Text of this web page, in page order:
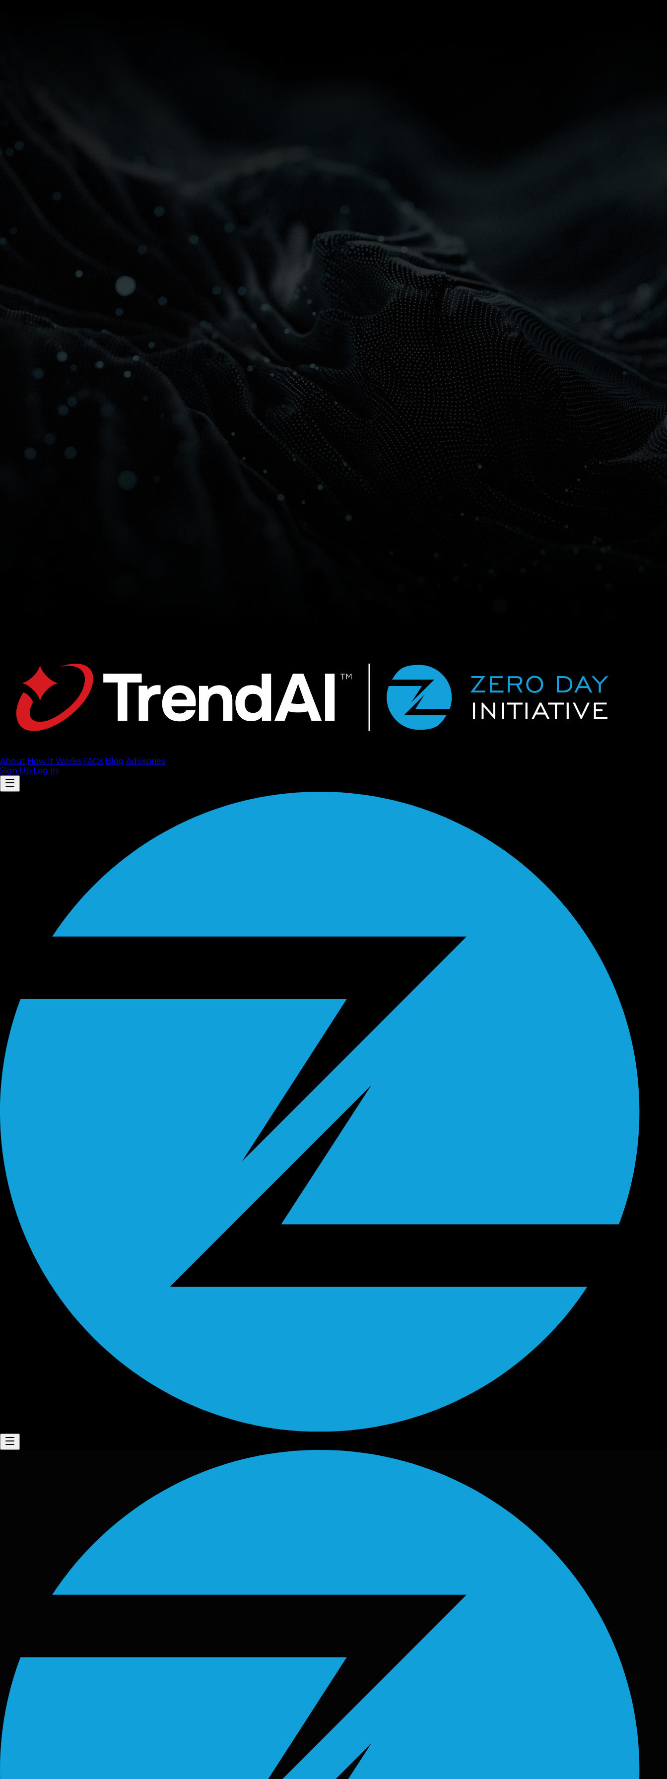
About How It Works FAQs Blog Advisories
Sign Up Log In